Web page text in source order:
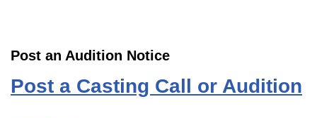
Post an Audition Notice
Post a Casting Call or Audition